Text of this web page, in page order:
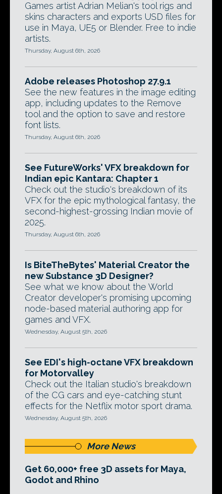
Games artist Adrian Melian's tool rigs and
skins characters and exports USD files for
use in Maya, UE5 or Blender. Free to indie
artists.
Thursday, August 6th, 2026
Adobe releases Photoshop 27.9.1
See the new features in the image editing
app, including updates to the Remove
tool and the option to save and restore
font lists.
Thursday, August 6th, 2026
See FutureWorks' VFX breakdown for
Indian epic Kantara: Chapter 1
Check out the studio's breakdown of its
VFX for the epic mythological fantasy, the
second-highest-grossing Indian movie of
2025.
Thursday, August 6th, 2026
Is BiteTheBytes' Material Creator the
new Substance 3D Designer?
See what we know about the World
Creator developer's promising upcoming
node-based material authoring app for
games and VFX.
Wednesday, August 5th, 2026
See EDI's high-octane VFX breakdown
for Motorvalley
Check out the Italian studio's breakdown
of the CG cars and eye-catching stunt
effects for the Netflix motor sport drama.
Wednesday, August 5th, 2026
More News
Get 60,000+ free 3D assets for Maya,
Godot and Rhino